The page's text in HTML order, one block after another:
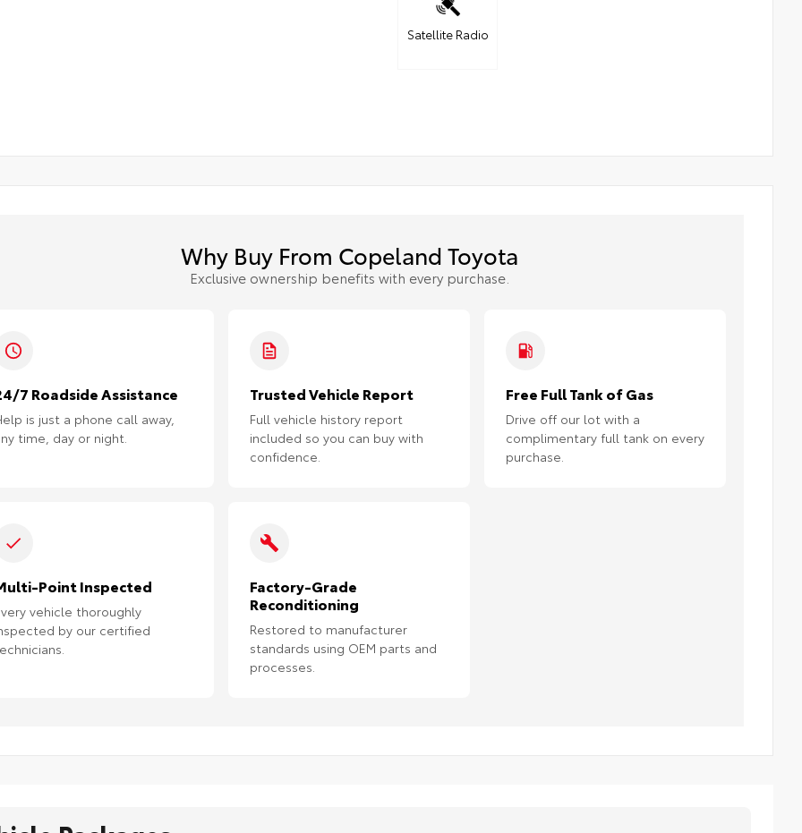
Satellite Radio
Why Buy From Copeland Toyota
Exclusive ownership benefits with every purchase.
7 Roadside Assistance
is just a phone call away,
time, day or night.
Trusted Vehicle Report
Full vehicle history report
included so you can buy with
confidence.
Free Full Tank of Gas
Drive off our lot with a
complimentary full tank on every
purchase.
Point Inspected
vehicle thoroughly
by our certified
Factory-Grade
Reconditioning
Restored to manufacturer
standards using OEM parts and
processes.